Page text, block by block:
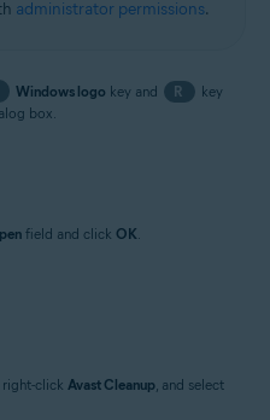
administrator permissions.
Windows logo key and R
key
box.
field and click OK.
right-click Avast Cleanup , and select